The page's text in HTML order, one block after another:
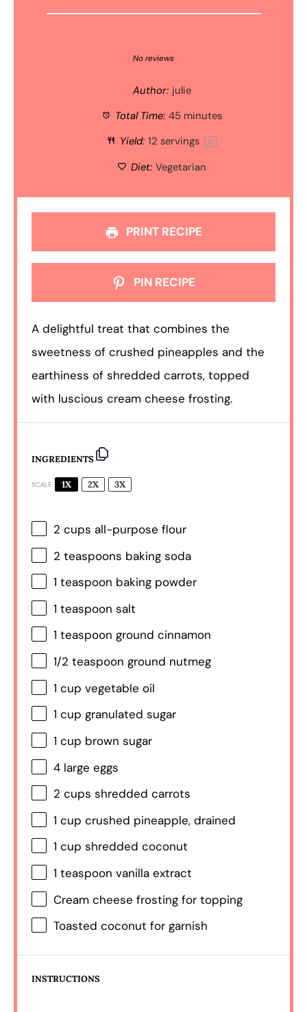
Stars
Stars
Star
No reviews
Author: julie
Total Time: 45 minutes
Yield: 12 servings 1x
Diet: Vegetarian
PRINT RECIPE
PIN RECIPE
A delightful treat that combines the
sweetness of crushed pineapples and the
earthiness of shredded carrots, topped
with luscious cream cheese frosting.
INGREDIENTS
SCALE 1X 2X 3X
2 cups all-purpose flour
2 teaspoons baking soda
1 teaspoon baking powder
1 teaspoon salt
1 teaspoon ground cinnamon
1/2 teaspoon ground nutmeg
1 cup vegetable oil
1 cup granulated sugar
1 cup brown sugar
4 large eggs
2 cups shredded carrots
1 cup crushed pineapple, drained
1 cup shredded coconut
1 teaspoon vanilla extract
Cream cheese frosting for topping
Toasted coconut for garnish
INSTRUCTIONS